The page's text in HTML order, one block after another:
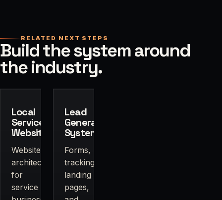
RELATED NEXT STEPS
Build the system around
the industry.
Local
Service
Websites
Website
architecture
for
service
Lead
Generation
Systems
Forms,
tracking,
landing
pages,